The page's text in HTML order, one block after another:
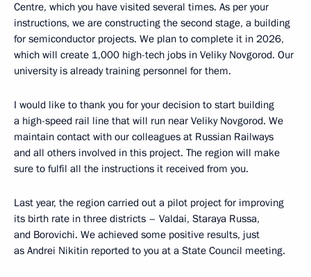
Centre, which you have visited several times. As per your
instructions, we are constructing the second stage, a building
for semiconductor projects. We plan to complete it in 2026,
which will create 1,000 high-tech jobs in Veliky Novgorod. Our
university is already training personnel for them.
I would like to thank you for your decision to start building
a high-speed rail line that will run near Veliky Novgorod. We
maintain contact with our colleagues at Russian Railways
and all others involved in this project. The region will make
sure to fulfil all the instructions it received from you.
Last year, the region carried out a pilot project for improving
its birth rate in three districts – Valdai, Staraya Russa,
and Borovichi. We achieved some positive results, just
as Andrei Nikitin reported to you at a State Council meeting.